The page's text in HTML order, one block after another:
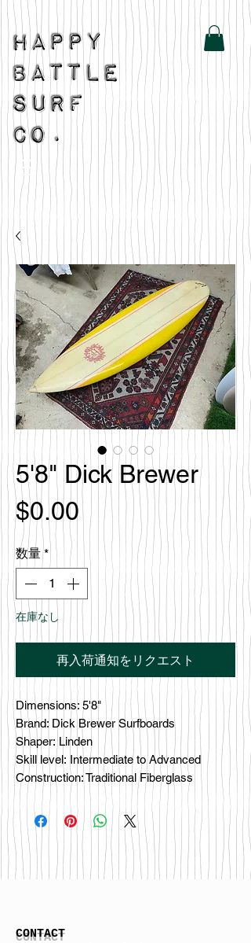
5'8" Dick Brewer
$0.00価
格
数量 *
在庫なし
再入荷通知をリクエスト
Dimensions: 5'8"
Brand: Dick Brewer Surfboards
Shaper: Linden
Skill level: Intermediate to Advanced
Construction: Traditional Fiberglass
CONTACT